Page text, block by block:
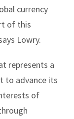
currency
of this
Lowry.
represents a
to advance its
of